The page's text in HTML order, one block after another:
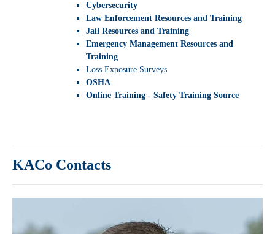
Cybersecurity
Law Enforcement Resources and Training
Jail Resources and Training
Emergency Management Resources and
Training
Loss Exposure Surveys
OSHA
Online Training - Safety Training Source
KACo Contacts